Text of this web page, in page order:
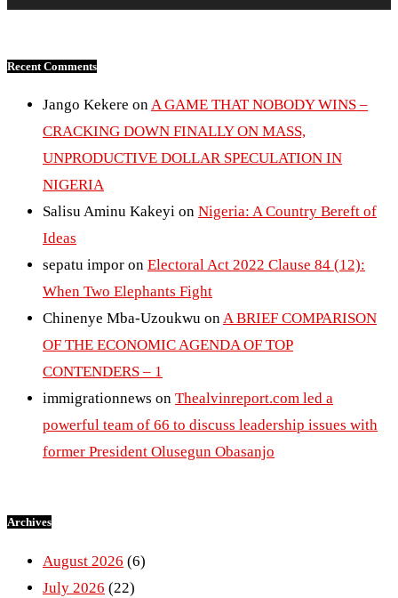
Recent Comments
Jango Kekere onA GAME THAT NOBODY WINS –
CRACKING DOWN FINALLY ON MASS,
UNPRODUCTIVE DOLLAR SPECULATION IN
NIGERIA
Salisu Aminu Kakeyi on Nigeria: A Country Bereft of
Ideas
sepatu impor on Electoral Act 2022 Clause 84 (12):
When Two Elephants Fight
Chinenye Mba-Uzoukwu onA BRIEF COMPARISON
OF THE ECONOMIC AGENDA OF TOP
CONTENDERS – 1
immigrationnews on Thealvinreport.com led a
powerful team of 66 to discuss leadership issues with
former President Olusegun Obasanjo
Archives
August 2026 (6)
July 2026 (22)